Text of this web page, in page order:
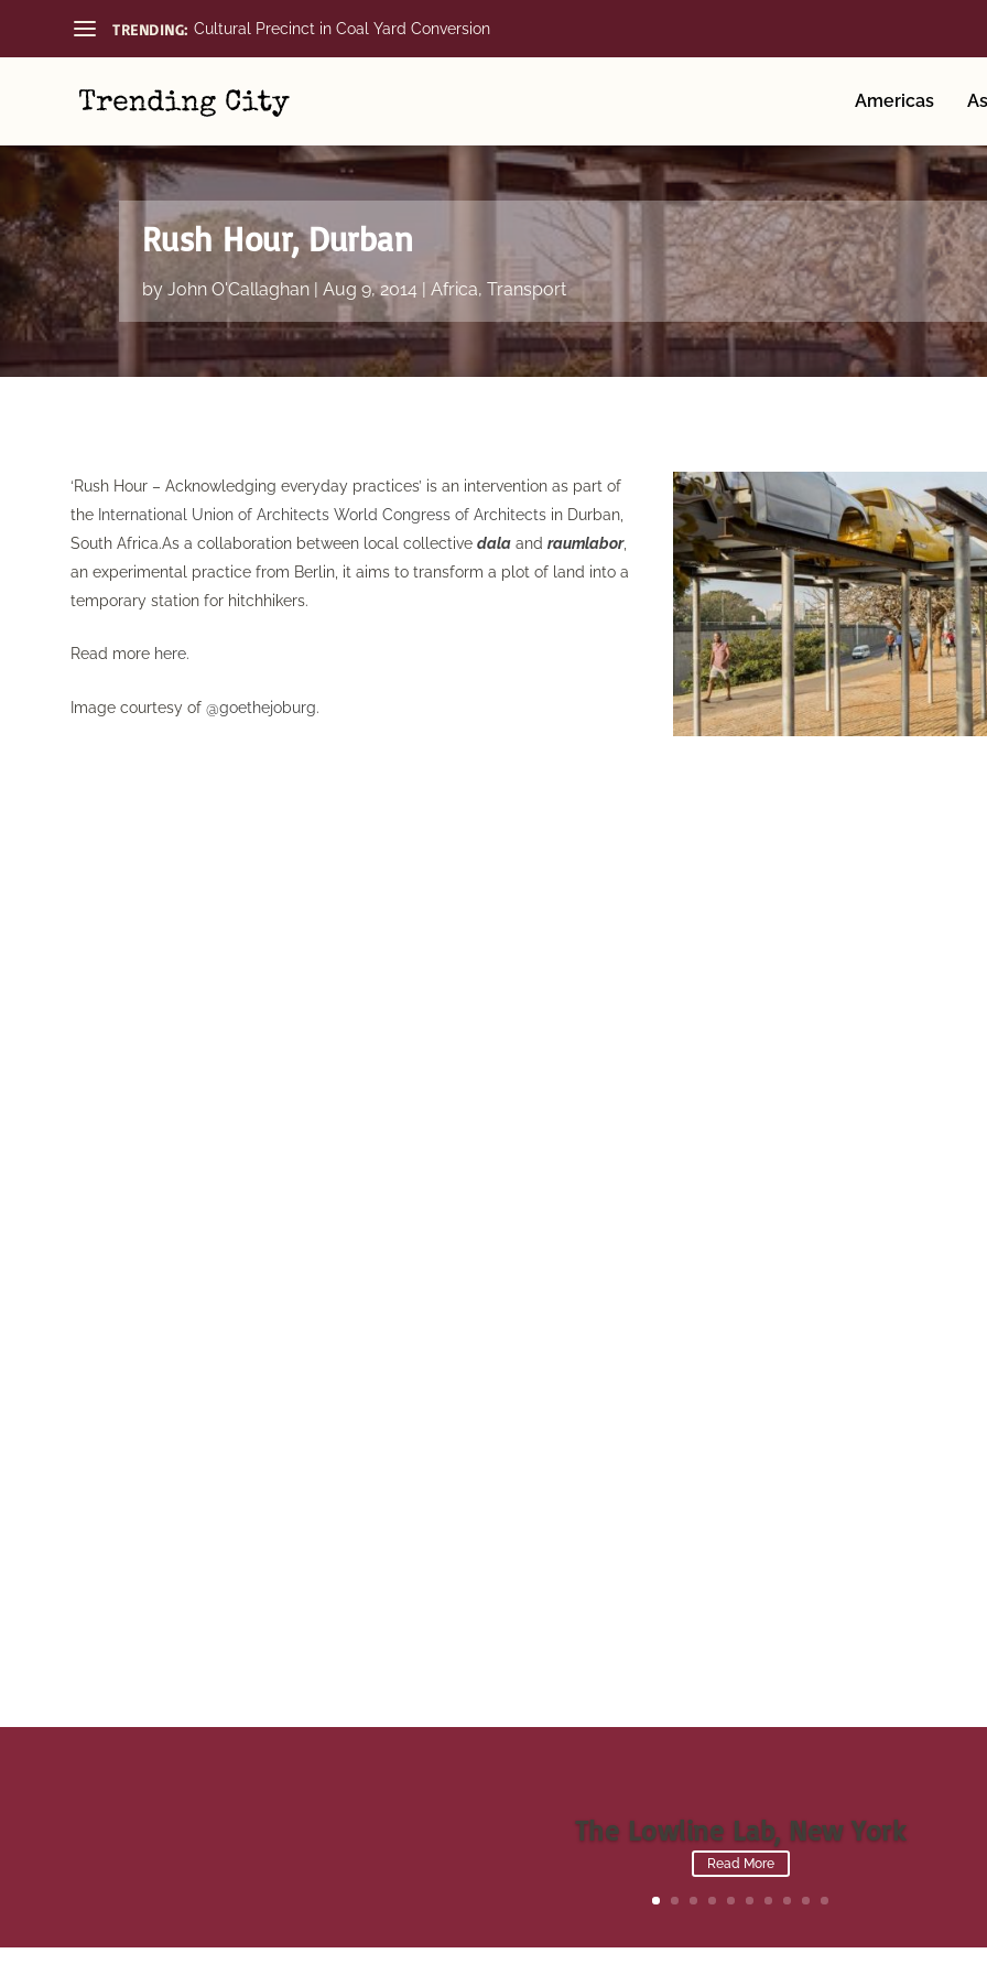
TRENDING: Cultural Precinct in Coal Yard Conversion
Americas
Rush Hour, Durban
by John O'Callaghan| Aug 9, 2014| Africa, Transport
‘Rush Hour – Acknowledging everyday practices’ is an intervention as part of
the International Union of Architects World Congress of Architects in Durban,
South Africa.As a collaboration between local collectivedala andraumlabor,
an experimental practice from Berlin, it aims to transform a plot of land into a
temporary station for hitchhikers.
Read more here.
Image courtesy of@goethejoburg.
The Lowline Lab, New York
Read More